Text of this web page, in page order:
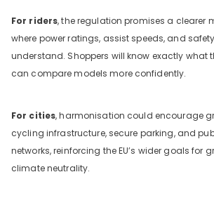
For riders, the regulation promises a clearer
where power ratings, assist speeds, and
understand. Shoppers will know exactly what
can compare models more confidently.
For cities, harmonisation could encourage
cycling infrastructure, secure parking, and
networks, reinforcing the EU’s wider goals for
climate neutrality.